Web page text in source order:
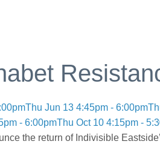
Thu Jun 13 4:45pm - 6:00pm
- 6:00pmThu Oct 10 4:15pm -
the return of Indivisible